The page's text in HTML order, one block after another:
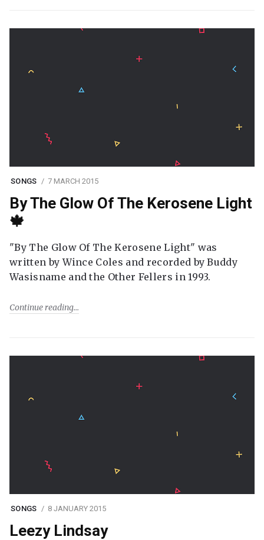
SONGS 7 MARCH 2015
By The Glow Of The Kerosene Light
🍁
"By The Glow Of The Kerosene Light" was
written by Wince Coles and recorded by Buddy
Wasisname and the Other Fellers in 1993.
Continue reading
SONGS 8 JANUARY 2015
Leezy Lindsay